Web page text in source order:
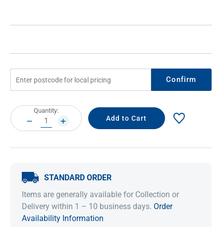
Confirm
Current
Stock:
Quantity:
DECREASE
QUANTITY:
INCREASE
QUANTITY:
STANDARD ORDER
Items are generally available for Collection or
Delivery within 1 – 10 business days. Order
Availability Information